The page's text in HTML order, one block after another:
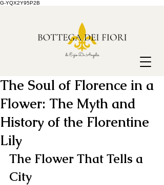
G-YQX2Y95P2B
The Soul of Florence in a
Flower: The Myth and
History of the Florentine
Lily
The Flower That Tells a
City